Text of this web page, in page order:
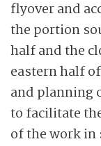
flyover and
the portion
half and the
eastern half
and planning
to facilitate
of the work in